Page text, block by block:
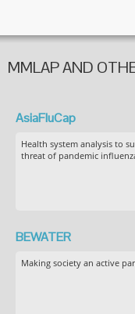
MMLAP AND
AsiaFluCap
Health system analysis to
threat of pandemic
BEWATER
Making society an active